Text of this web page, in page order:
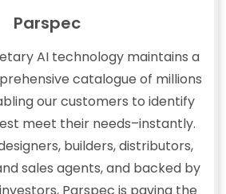
Parspec
AI technology maintains a
catalogue of millions
our customers to identify
meet their needs–instantly.
builders, distributors,
sales agents, and backed by